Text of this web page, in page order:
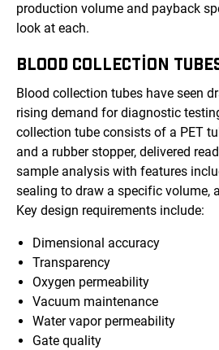
production volume and payback
look at each.
BLOOD COLLECTION
Blood collection tubes have seen
rising demand for diagnostic
collection tube consists of a PET
and a rubber stopper, delivered
sample analysis with features
sealing to draw a specific volume,
Key design requirements include:
Dimensional accuracy
Transparency
Oxygen permeability
Vacuum maintenance
Water vapor permeability
Gate quality